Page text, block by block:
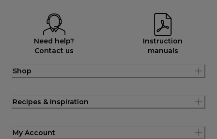
Need help?
Contact us
Instruction
manuals
Shop
Recipes & Inspiration
My Account